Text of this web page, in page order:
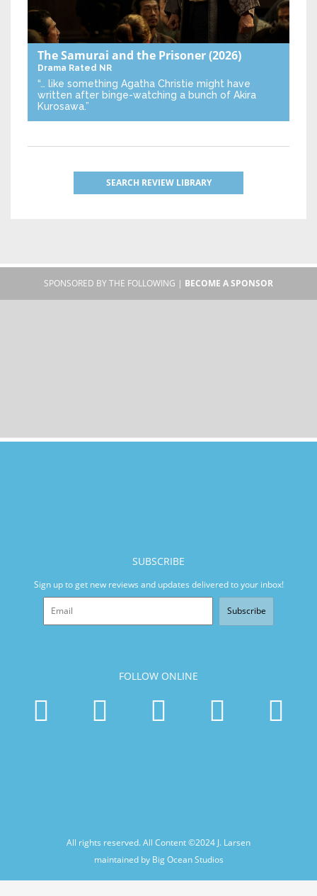
The Samurai and the Prisoner(2026)
Drama Rated NR
“… like something Agatha Christie might have
written after binge-watching a bunch of Akira
Kurosawa.”
SEARCH REVIEW LIBRARY
SPONSORED BY THE FOLLOWING | BECOME A SPONSOR
SUBSCRIBE
Sign up to get new reviews and updates delivered to your inbox!
Subscribe
FOLLOW ONLINE
All rights reserved. All Content ©2024 J. Larsen
maintained by Big Ocean Studios